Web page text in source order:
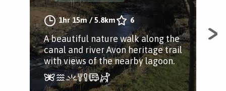
1hr 15m/5.8km 6
A beautiful nature walk along the
canal and river Avon heritage trail
with views of the nearby lagoon.
A